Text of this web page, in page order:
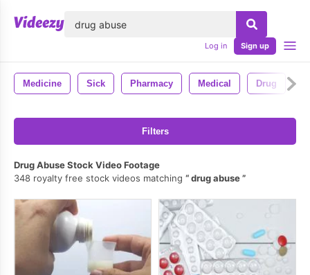
Log in Sign up
Medicine Sick Pharmacy Medical Drug
Filters
Drug Abuse Stock Video Footage
348 royalty free stock videos matching
drug abuse